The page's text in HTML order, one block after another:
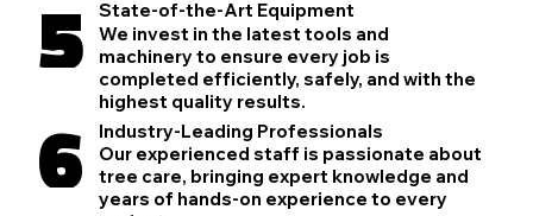
5
State-of-the-Art Equipment
We invest in the latest tools and
machinery to ensure every job is
completed efficiently, safely, and with the
highest quality results.
6
Industry-Leading Professionals
Our experienced staff is passionate about
tree care, bringing expert knowledge and
years of hands-on experience to every